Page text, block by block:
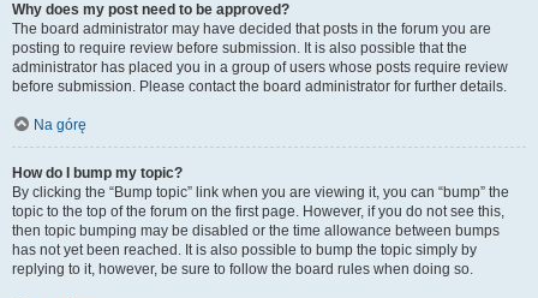
Why does my post need to be approved?
The board administrator may have decided that posts in the forum you are
posting to require review before submission. It is also possible that the
administrator has placed you in a group of users whose posts require review
before submission. Please contact the board administrator for further details.
Na górę
How do I bump my topic?
By clicking the “Bump topic” link when you are viewing it, you can “bump” the
topic to the top of the forum on the first page. However, if you do not see this,
then topic bumping may be disabled or the time allowance between bumps
has not yet been reached. It is also possible to bump the topic simply by
replying to it, however, be sure to follow the board rules when doing so.